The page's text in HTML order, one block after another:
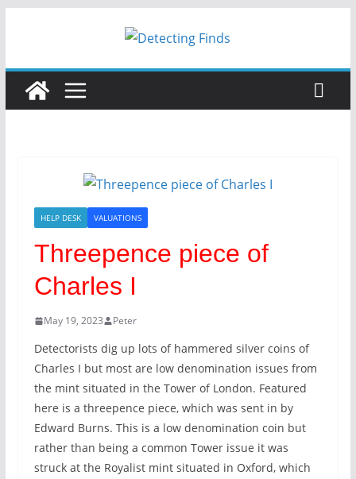
HELP DESK VALUATIONS
Threepence piece of
Charles I
May 19, 2023 Peter
Detectorists dig up lots of hammered silver coins of
Charles I but most are low denomination issues from
the mint situated in the Tower of London. Featured
here is a threepence piece, which was sent in by
Edward Burns. This is a low denomination coin but
rather than being a common Tower issue it was
struck at the Royalist mint situated in Oxford, which